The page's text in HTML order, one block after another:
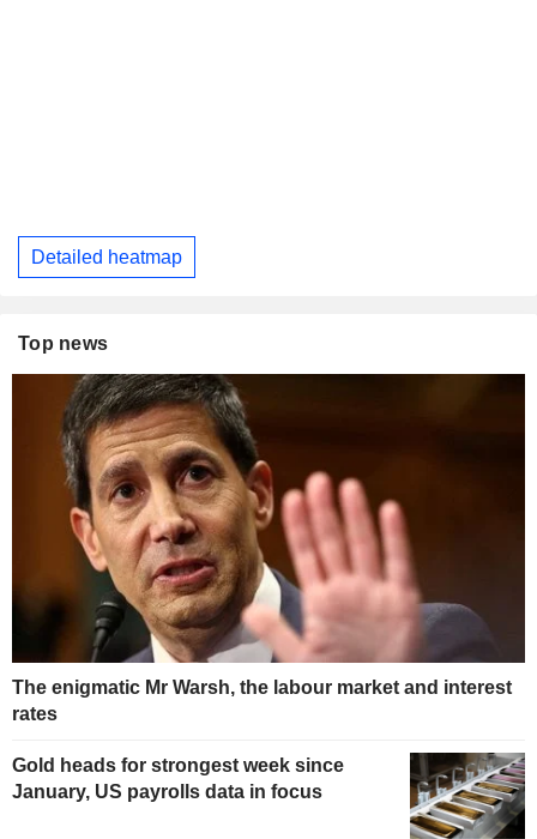
Detailed heatmap
Top news
The enigmatic Mr Warsh, the labour market and interest
rates
Gold heads for strongest week since
January, US payrolls data in focus